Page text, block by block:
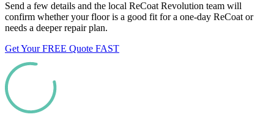
Send a few details and the local ReCoat Revolution team will
confirm whether your floor is a good fit for a one-day ReCoat or
needs a deeper repair plan.
Get Your FREE Quote FAST